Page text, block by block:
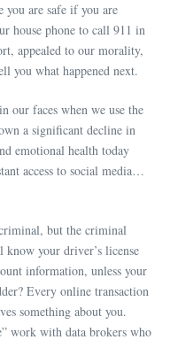
you are safe if you are
house phone to call 911 in
appealed to our morality,
you what happened next.
our faces when we use the
a significant decline in
emotional health today
access to social media…
but the criminal
your driver’s license
information, unless your
Every online transaction
something about you.
work with data brokers who